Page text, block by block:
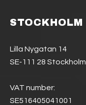
STOCKHOLM
Lilla Nygatan 14
SE-111 28 Stockholm
VAT number:
SE516405041001